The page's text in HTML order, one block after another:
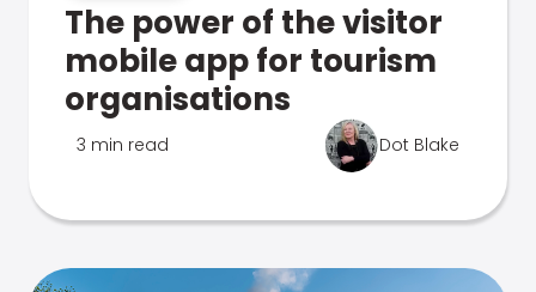
The power of the visitor
mobile app for tourism
organisations
3 min read Dot Blake